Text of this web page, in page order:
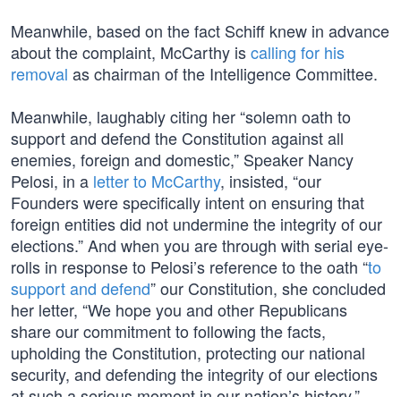
Meanwhile, based on the fact Schiff knew in advance
about the complaint, McCarthy iscalling for his
removal as chairman of the Intelligence Committee.
Meanwhile, laughably citing her “solemn oath to
support and defend the Constitution against all
enemies, foreign and domestic,” Speaker Nancy
Pelosi, in a letter to McCarthy, insisted, “our
Founders were specifically intent on ensuring that
foreign entities did not undermine the integrity of our
elections.” And when you are through with serial eye-
rolls in response to Pelosi’s reference to the oath “to
support and defend” our Constitution, she concluded
her letter, “We hope you and other Republicans
share our commitment to following the facts,
upholding the Constitution, protecting our national
security, and defending the integrity of our elections